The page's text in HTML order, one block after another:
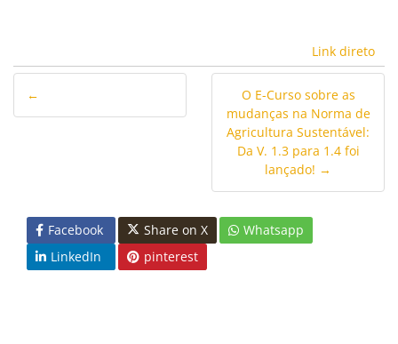
Link direto
←
O E-Curso sobre as
mudanças na Norma de
Agricultura Sustentável:
Da V. 1.3 para 1.4 foi
lançado! →
Facebook Share on X
Whatsapp
LinkedIn
pinterest